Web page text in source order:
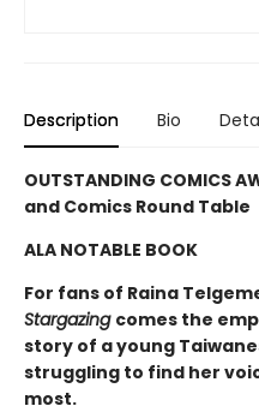
Description Bio
OUTSTANDING COMICS
and Comics Round Table
ALA NOTABLE BOOK
For fans of Raina
Stargazing comes the
story of a young
struggling to find her
most.